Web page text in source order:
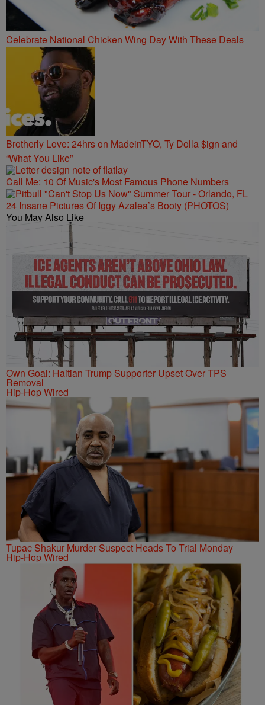
Celebrate National Chicken Wing Day With These Deals
Brotherly Love: 24hrs on MadeinTYO, Ty Dolla $ign and
“What You Like”
Call Me: 10 Of Music's Most Famous Phone Numbers
24 Insane Pictures Of Iggy Azalea’s Booty (PHOTOS)
You May Also Like
Own Goal: Haitian Trump Supporter Upset Over TPS
Removal
Hip-Hop Wired
Tupac Shakur Murder Suspect Heads To Trial Monday
Hip-Hop Wired